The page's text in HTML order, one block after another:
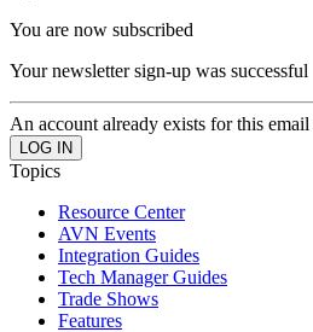
You are now subscribed
Your newsletter sign-up was successful
An account already exists for this email
Topics
Resource Center
AVN Events
Integration Guides
Tech Manager Guides
Trade Shows
Features